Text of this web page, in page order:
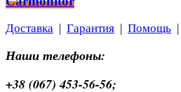
Доставка Гарантия Помощь
Наши телефоны:
+38 (067) 453-56-56;